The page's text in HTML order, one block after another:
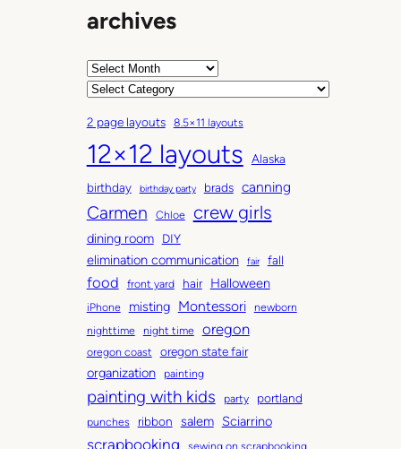
archives
A
h
i
v
e
s
C
t
e
g
o
r
s
2 page layouts 8.5×11 layouts
12×12 layouts
Alaska
birthday
birthday party brads canning
Carmen Chloe crew girls
dining room DIY
elimination communication fair fall
food front yard hair Halloween
iPhone misting Montessori
newborn
nighttime
night time oregon
oregon coast oregon state fair
organization painting
painting with kids party portland
punches ribbon salem Sciarrino
scrapbooking sewing on scrapbooking